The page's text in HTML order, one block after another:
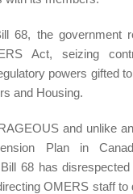
68, the government
Act, seizing
powers gifted
and Housing.
and unlike
Plan in
Bill 68 has
OMERS staff to